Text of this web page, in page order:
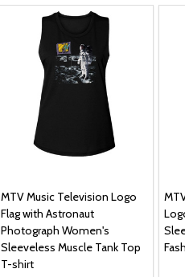
MTV Music Television Logo
Flag with Astronaut
Photograph Women's
Sleeveless Muscle Tank Top
T-shirt